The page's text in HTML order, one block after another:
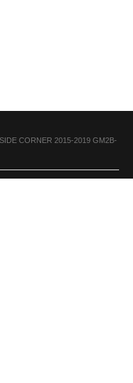
CORNER 2015-2019 GM2B-